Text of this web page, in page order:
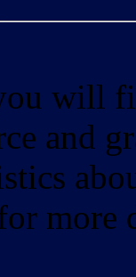
will
and
more